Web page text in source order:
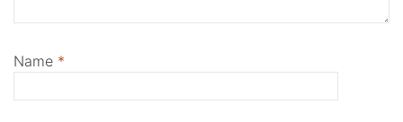
Name *